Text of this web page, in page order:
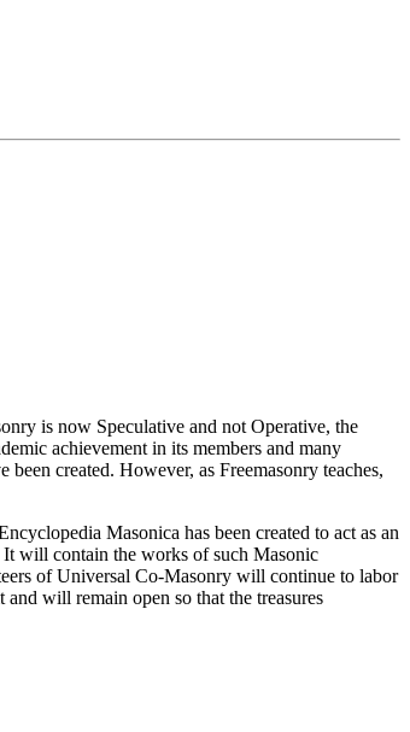
is now Speculative and not Operative, the
achievement in its members and many
created. However, as Freemasonry teaches,
Masonica has been created to act as an
It will contain the works of such Masonic
of Universal Co-Masonry will continue to labor
will remain open so that the treasures